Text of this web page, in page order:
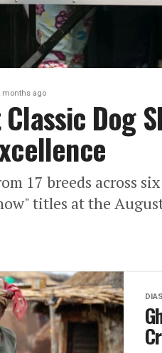
months ago
Dog
17 breeds across
titles at the